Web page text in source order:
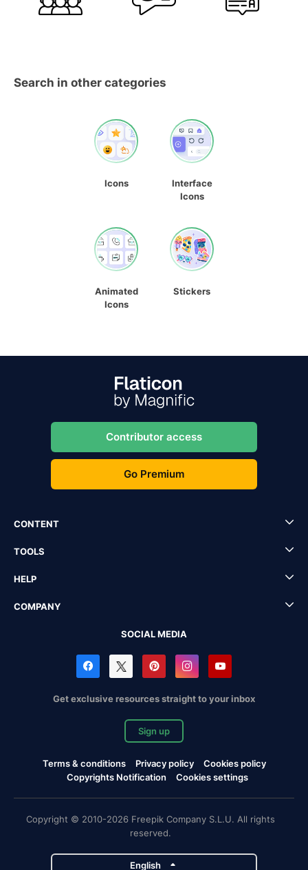
Search in other categories
Icons
Interface
Icons
Animated
Icons
Stickers
Contributor access
Go Premium
CONTENT
TOOLS
HELP
COMPANY
SOCIAL MEDIA
Get exclusive resources straight to your inbox
Sign up
Terms & conditions Privacy policy
Cookies policy
Copyrights Notification
Cookies settings
Copyright © 2010-2026 Freepik Company S.L.U. All rights
reserved.
English